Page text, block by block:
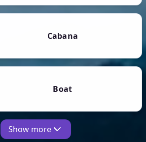
Cabana
Boat
Show more